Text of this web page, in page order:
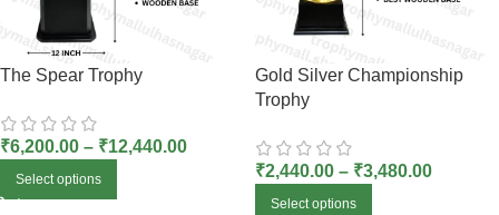
The Spear Trophy
₹6,200.00 – ₹12,440.00
Select options
Gold Silver Championship
Trophy
₹2,440.00 – ₹3,480.00
Select options